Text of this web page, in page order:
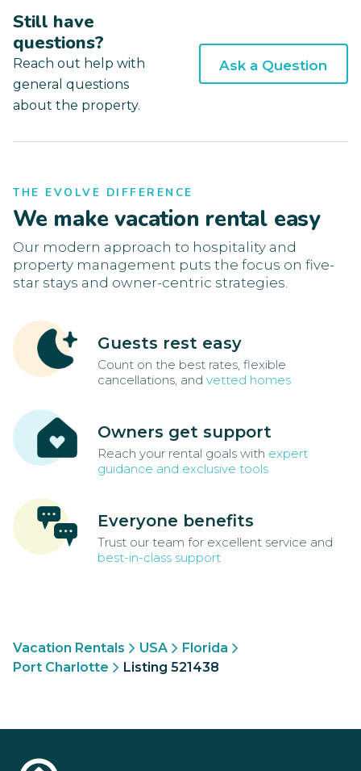
Still have
questions?
Reach out help with
general questions
about the property.
Ask a Question
THE EVOLVE DIFFERENCE
We make vacation rental easy
Our modern approach to hospitality and
property management puts the focus on five-
star stays and owner-centric strategies.
Guests rest easy
Count on the best rates, flexible
cancellations, and vetted homes
Owners get support
Reach your rental goals with expert
guidance and exclusive tools
Everyone benefits
Trust our team for excellent service and
best-in-class support
Vacation Rentals USA
Florida
Port Charlotte
Listing 521438